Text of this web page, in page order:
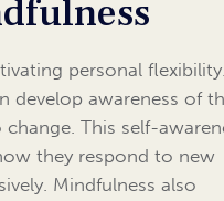
personal
develop awareness of
This self-
they respond to new
Mindfulness also